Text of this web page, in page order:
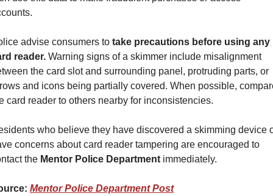
advise consumers to take precautions before using any
reader. Warning signs of a skimmer include misalignment
the card slot and surrounding panel, protruding parts, or
and icons being partially covered. When possible,
card reader to others nearby for inconsistencies.
who believe they have discovered a skimming device
concerns about card reader tampering are encouraged to
the Mentor Police Department immediately.
Mentor Police Department Post